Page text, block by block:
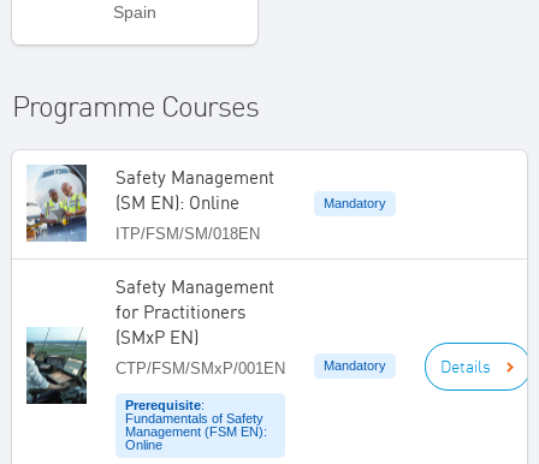
Spain
Programme Courses
Safety Management
(SM EN): Online
ITP/FSM/SM/018EN
Mandatory
Safety Management
for Practitioners
(SMxP EN)
CTP/FSM/SMxP/001EN
Prerequisite:
Fundamentals of Safety
Management (FSM EN):
Online
Mandatory Details